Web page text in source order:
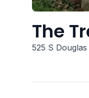
The
525 S